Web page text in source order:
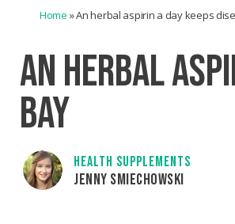
Home »An herbal aspirin a day keeps
AN HERBAL
BAY
HEALTH SUPPLEMENTS
JENNY SMIECHOWSKI